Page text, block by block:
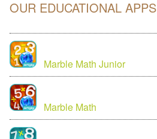
OUR EDUCATIONAL APPS
Marble Math Junior
Marble Math